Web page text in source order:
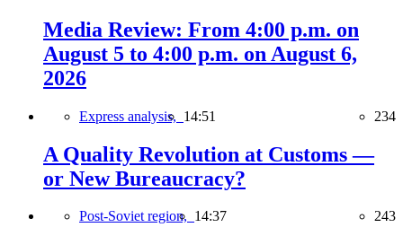
Media Review: From 4:00 p.m. on
August 5 to 4:00 p.m. on August 6,
2026
Express analysis, 14:51 234
A Quality Revolution at Customs —
or New Bureaucracy?
Post-Soviet region, 14:37 243